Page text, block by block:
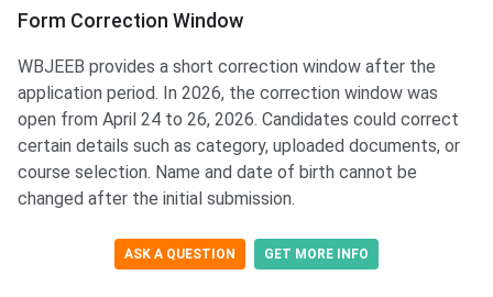
Form Correction Window
WBJEEB provides a short correction window after the
application period. In 2026, the correction window was
open from April 24 to 26, 2026. Candidates could correct
certain details such as category, uploaded documents, or
course selection. Name and date of birth cannot be
changed after the initial submission.
ASK A QUESTION GET MORE INFO